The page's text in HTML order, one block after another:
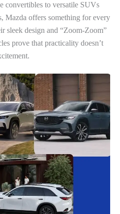
convertibles to versatile SUVs
Mazda offers something for every
sleek design and “Zoom-Zoom”
prove that practicality doesn’t